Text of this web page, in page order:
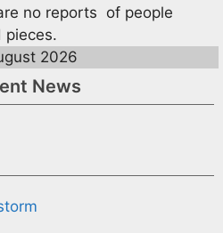
no reports of people
pieces.
2026
News